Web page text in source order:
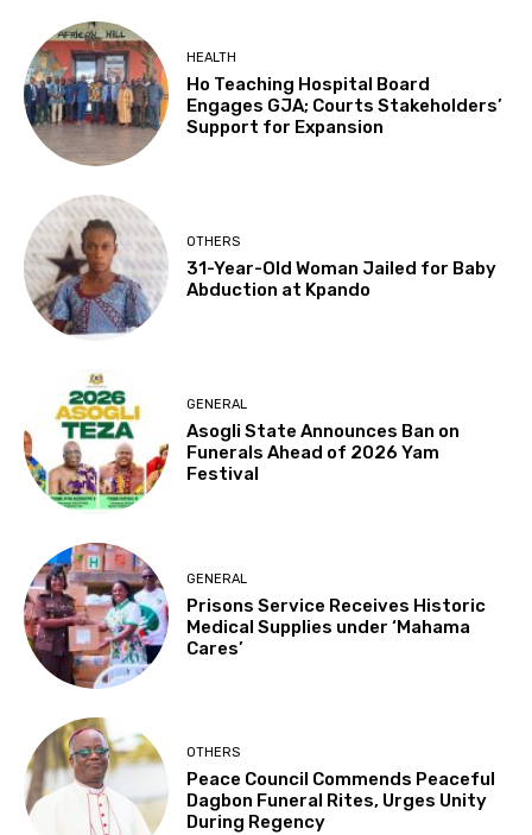
HEALTH
Ho Teaching Hospital Board
Engages GJA; Courts Stakeholders’
Support for Expansion
OTHERS
31-Year-Old Woman Jailed for Baby
Abduction at Kpando
GENERAL
Asogli State Announces Ban on
Funerals Ahead of 2026 Yam
Festival
GENERAL
Prisons Service Receives Historic
Medical Supplies under ‘Mahama
Cares’
OTHERS
Peace Council Commends Peaceful
Dagbon Funeral Rites, Urges Unity
During Regency